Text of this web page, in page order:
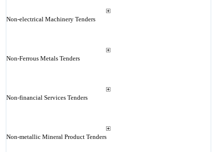
Non-electrical Machinery Tenders
Non-Ferrous Metals Tenders
Non-financial Services Tenders
Non-metallic Mineral Product Tenders